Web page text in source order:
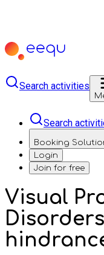
Search activities
Search
Booking
Login
Join for free
Visual